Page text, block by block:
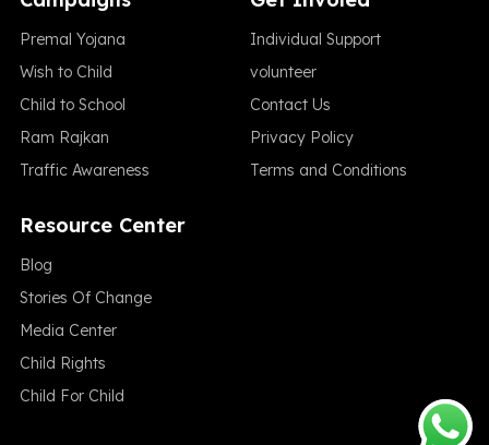
Premal Yojana
Wish to Child
Child to School
Ram Rajkan
Traffic Awareness
Individual Support
volunteer
Contact Us
Privacy Policy
Terms and Conditions
Resource Center
Blog
Stories Of Change
Media Center
Child Rights
Child For Child